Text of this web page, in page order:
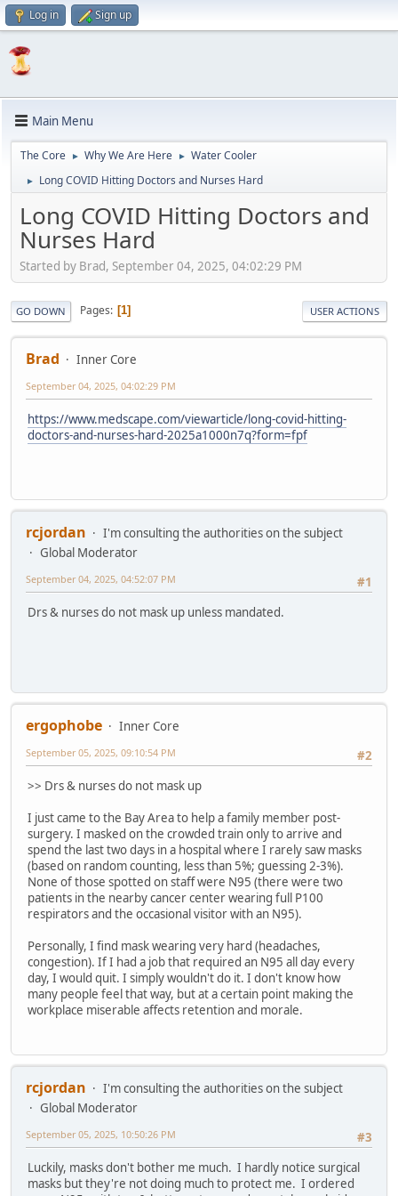
Log in Sign up
Main Menu
The Core ► Why We Are Here ► Water Cooler
► Long COVID Hitting Doctors and Nurses Hard
Long COVID Hitting Doctors and
Nurses Hard
Started by Brad, September 04, 2025, 04:02:29 PM
GO DOWN Pages 1 USER ACTIONS
Brad Inner Core
September 04, 2025, 04:02:29 PM
https://www.medscape.com/viewarticle/long-covid-hitting-
doctors-and-nurses-hard-2025a1000n7q?form=fpf
rcjordan
I'm consulting the authorities on the subject
Global Moderator
#1
September 04, 2025, 04:52:07 PM
Drs & nurses do not mask up unless mandated.
ergophobe
Inner Core
#2
September 05, 2025, 09:10:54 PM
>> Drs & nurses do not mask up
I just came to the Bay Area to help a family member post-
surgery. I masked on the crowded train only to arrive and
spend the last two days in a hospital where I rarely saw masks
(based on random counting, less than 5%; guessing 2-3%).
None of those spotted on staff were N95 (there were two
patients in the nearby cancer center wearing full P100
respirators and the occasional visitor with an N95).
Personally, I find mask wearing very hard (headaches,
congestion). If I had a job that required an N95 all day every
day, I would quit. I simply wouldn't do it. I don't know how
many people feel that way, but at a certain point making the
workplace miserable affects retention and morale.
rcjordan
I'm consulting the authorities on the subject
Global Moderator
#3
September 05, 2025, 10:50:26 PM
Luckily, masks don't bother me much. I hardly notice surgical
masks but they're not doing much to protect me. I ordered